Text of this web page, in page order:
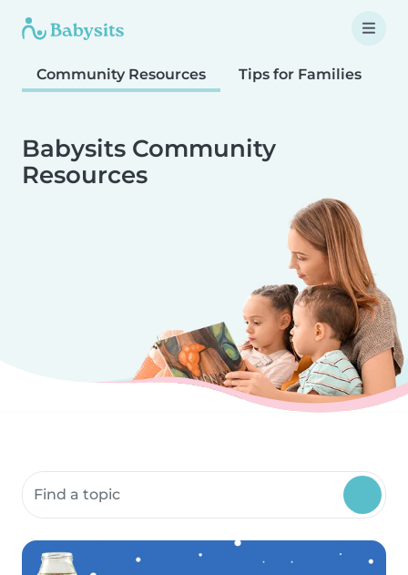
Community Resources Tips for Families
Babysits Community
Resources
Search community resources